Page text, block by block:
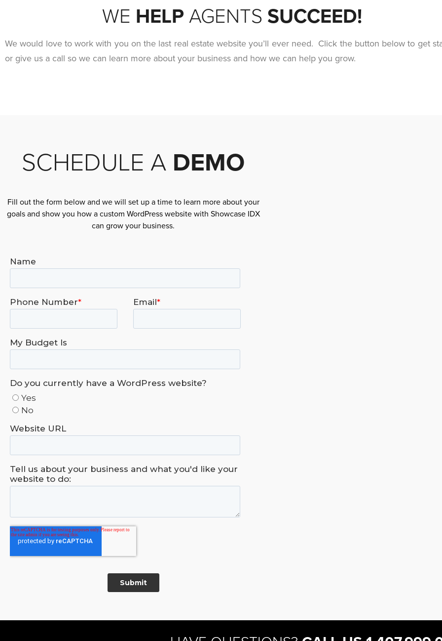
WE HELP AGENTS SUCCEED!
We would love to work with you on the last real estate website you’ll ever need. Click the button below to get
or give us a call so we can learn more about your business and how we can help you grow.
SCHEDULE A DEMO
Fill out the form below and we will set up a time to learn more about your
goals and show you how a custom WordPress website with Showcase IDX
can grow your business.